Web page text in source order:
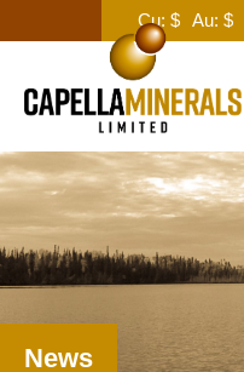
Cu: $ Au: $
News